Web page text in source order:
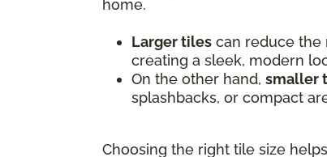
home.
Larger tiles can reduce the
creating a sleek, modern
On the other hand, smaller
splashbacks, or compact
Choosing the right tile size